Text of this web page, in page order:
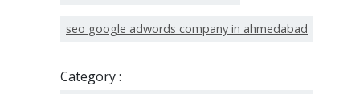
seo google adwords company in ahmedabad
Category :